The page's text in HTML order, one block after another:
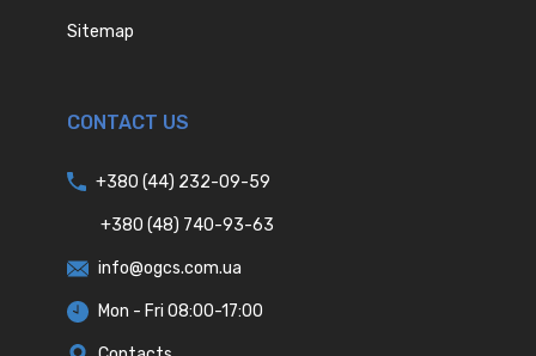
Sitemap
CONTACT US
+380 (44) 232-09-59
+380 (48) 740-93-63
info@ogcs.com.ua
Mon - Fri 08:00-17:00